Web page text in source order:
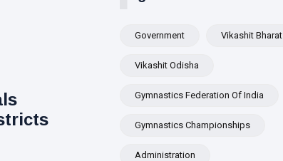
Government Vikashit Bharat
Vikashit Odisha
Gymnastics Federation Of India
Gymnastics Championships
Administration